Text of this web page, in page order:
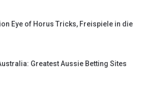
Eye of Horus Tricks, Freispiele in die
Greatest Aussie Betting Sites